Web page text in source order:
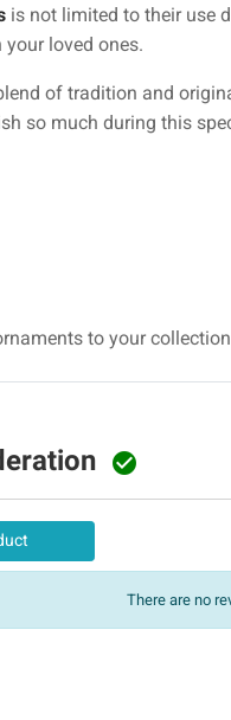
is not limited to their use
loved ones.
of tradition and
so much during this
to your

There are no